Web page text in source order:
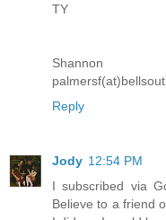
TY
Shannon
Reply
Jody 12:54 PM
I subscribed via
Believe to a friend